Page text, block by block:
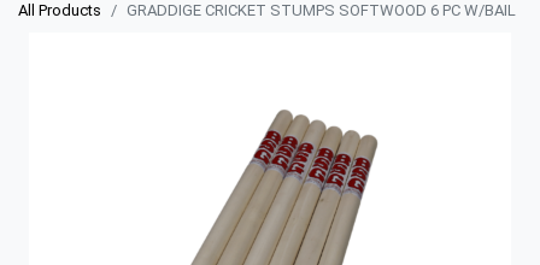
All Products GRADDIGE CRICKET STUMPS SOFTWOOD 6 PC W/BAIL